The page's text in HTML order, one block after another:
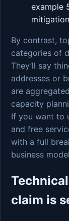
example
By contrast,
categories of
They’ll say
addresses or
are
capacity
If you want to
and free
with a full
business
claim is